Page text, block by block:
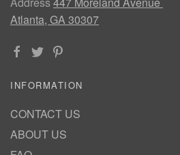
Atlanta, GA 30307
INFORMATION
CONTACT US
ABOUT US